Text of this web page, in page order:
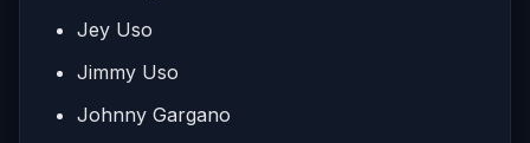
Jey Uso
Jimmy Uso
Johnny Gargano